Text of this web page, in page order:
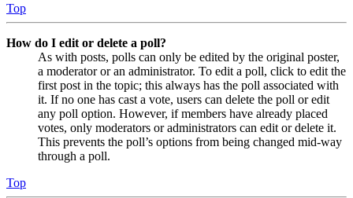
Top
How do I edit or delete a poll?
As with posts, polls can only be edited by the original poster,
a moderator or an administrator. To edit a poll, click to edit the
first post in the topic; this always has the poll associated with
it. If no one has cast a vote, users can delete the poll or edit
any poll option. However, if members have already placed
votes, only moderators or administrators can edit or delete it.
This prevents the poll’s options from being changed mid-way
through a poll.
Top